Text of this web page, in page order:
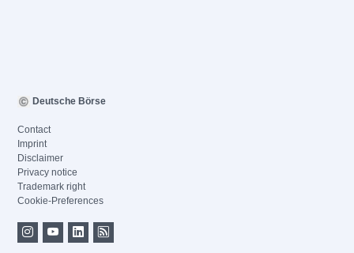
Deutsche Börse
Contact
Imprint
Disclaimer
Privacy notice
Trademark right
Cookie-Preferences